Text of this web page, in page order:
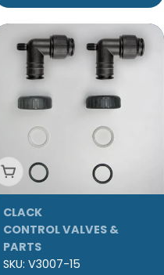
Add To Cart
CLACK
CONTROL VALVES &
PARTS
SKU: V3007-15